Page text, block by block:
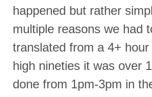
happened but rather
multiple reasons we had
translated from a 4+
high nineties it was over
done from 1pm-3pm in